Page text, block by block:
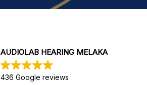
AUDIOLAB HEARING MELAKA
436 Google reviews